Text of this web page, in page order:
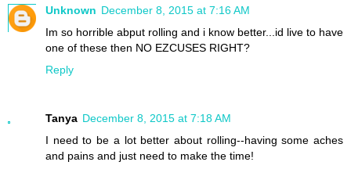
Unknown December 8, 2015 at 7:16 AM
Im so horrible abput rolling and i know better...id live to have
one of these then NO EZCUSES RIGHT?
Reply
Tanya December 8, 2015 at 7:18 AM
I need to be a lot better about rolling--having some aches
and pains and just need to make the time!